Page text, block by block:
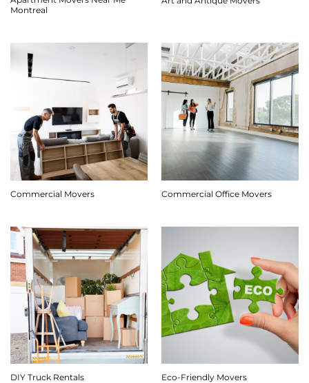
Montreal
Commercial Movers Commercial Office Movers
DIY Truck Rentals Eco-Friendly Movers